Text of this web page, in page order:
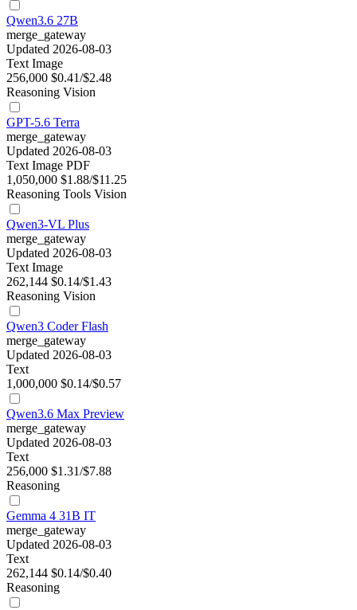
Qwen3.6 27B
merge_gateway
Updated 2026-08-03
Text Image
256,000 $0.41/$2.48
Reasoning Vision
GPT-5.6 Terra
merge_gateway
Updated 2026-08-03
Text Image PDF
1,050,000 $1.88/$11.25
Reasoning Tools Vision
Qwen3-VL Plus
merge_gateway
Updated 2026-08-03
Text Image
262,144 $0.14/$1.43
Reasoning Vision
Qwen3 Coder Flash
merge_gateway
Updated 2026-08-03
Text
1,000,000 $0.14/$0.57
Qwen3.6 Max Preview
merge_gateway
Updated 2026-08-03
Text
256,000 $1.31/$7.88
Reasoning
Gemma 4 31B IT
merge_gateway
Updated 2026-08-03
Text
262,144 $0.14/$0.40
Reasoning